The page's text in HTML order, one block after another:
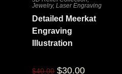
Jewelry,Laser Engraving
Detailed Meerkat
Engraving
Illustration
$40.00 $30.00